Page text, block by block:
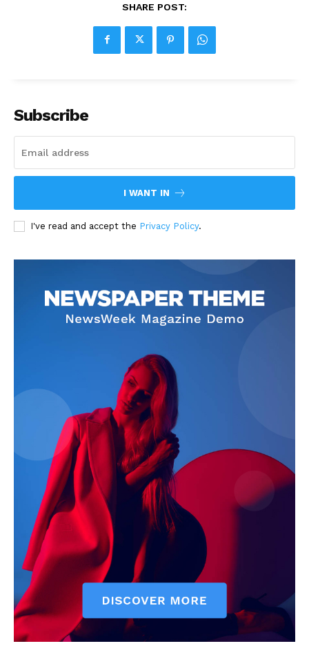
SHARE POST:
Subscribe
I WANT IN
I've read and accept the Privacy Policy.